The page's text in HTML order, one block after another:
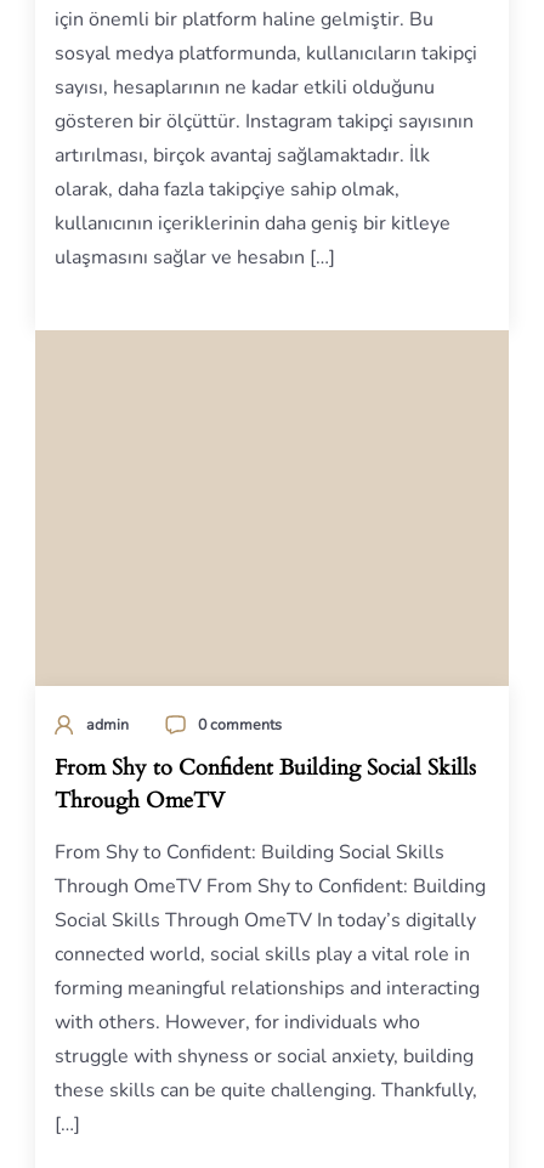
için önemli bir platform haline gelmiştir. Bu
sosyal medya platformunda, kullanıcıların takipçi
sayısı, hesaplarının ne kadar etkili olduğunu
gösteren bir ölçüttür. Instagram takipçi sayısının
artırılması, birçok avantaj sağlamaktadır. İlk
olarak, daha fazla takipçiye sahip olmak,
kullanıcının içeriklerinin daha geniş bir kitleye
ulaşmasını sağlar ve hesabın […]
admin 0 comments
From Shy to Confident Building Social Skills
Through OmeTV
From Shy to Confident: Building Social Skills
Through OmeTV From Shy to Confident: Building
Social Skills Through OmeTV In today’s digitally
connected world, social skills play a vital role in
forming meaningful relationships and interacting
with others. However, for individuals who
struggle with shyness or social anxiety, building
these skills can be quite challenging. Thankfully,
[…]